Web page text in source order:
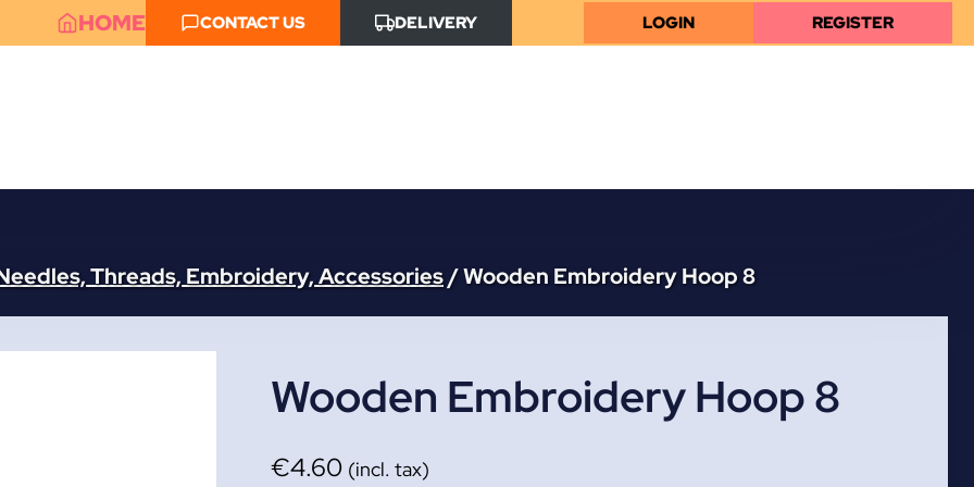
HOME CONTACT US DELIVERY LOGIN REGISTER
Threads, Embroidery, Accessories/Wooden Embroidery Hoop 8
Wooden Embroidery Hoop 8
€4.60 (incl. tax)